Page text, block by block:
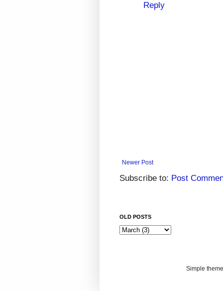
Reply
Newer Post
Subscribe to: Post
OLD POSTS
Simple